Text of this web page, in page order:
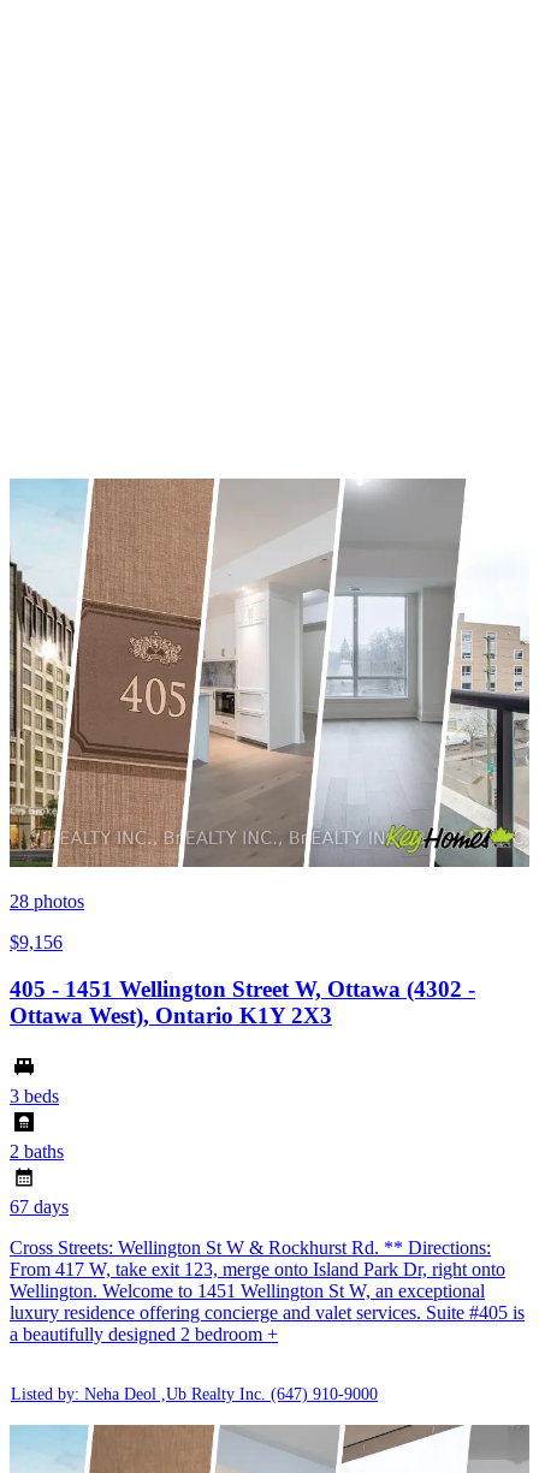
28 photos
$9,156
405 - 1451 Wellington Street W, Ottawa (4302 -
Ottawa West), Ontario K1Y 2X3
3 beds
2 baths
67 days
Cross Streets: Wellington St W & Rockhurst Rd. ** Directions:
From 417 W, take exit 123, merge onto Island Park Dr, right onto
Wellington. Welcome to 1451 Wellington St W, an exceptional
luxury residence offering concierge and valet services. Suite #405 is
a beautifully designed 2 bedroom +
Listed by: Neha Deol ,Ub Realty Inc. (647) 910-9000